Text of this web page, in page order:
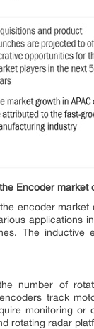
Encoder market
encoder
applications
The inductive
number of
track
monitoring
rotating radar